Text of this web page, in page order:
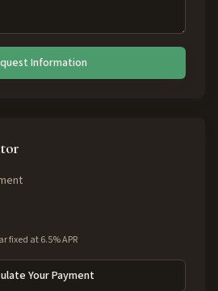
Information
fixed at 6.5% APR
Your Payment